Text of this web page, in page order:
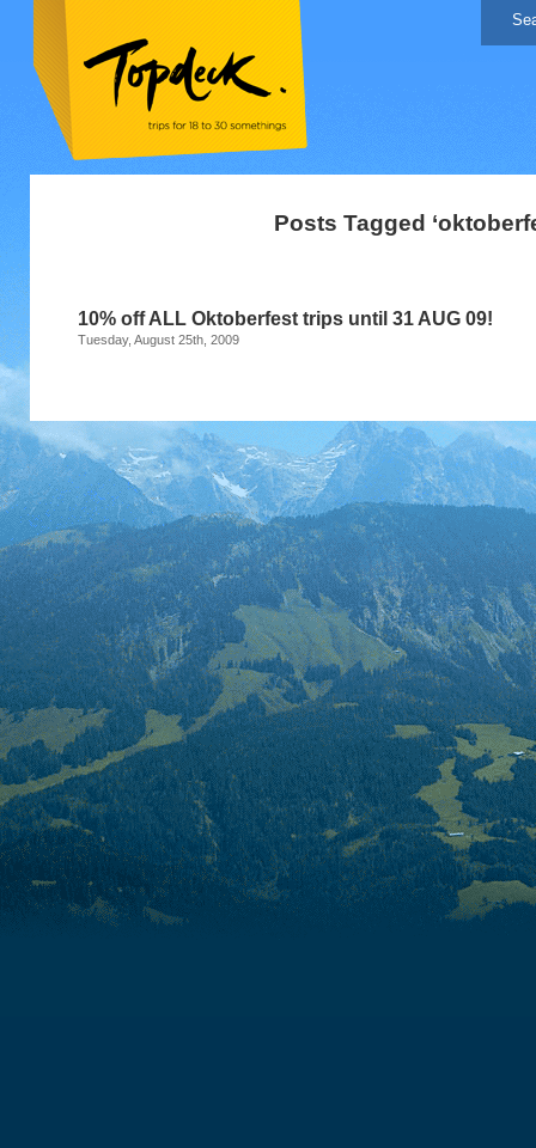
Posts Tagged
10% off ALL Oktoberfest trips until 31 AUG 09!
Tuesday, August 25th, 2009